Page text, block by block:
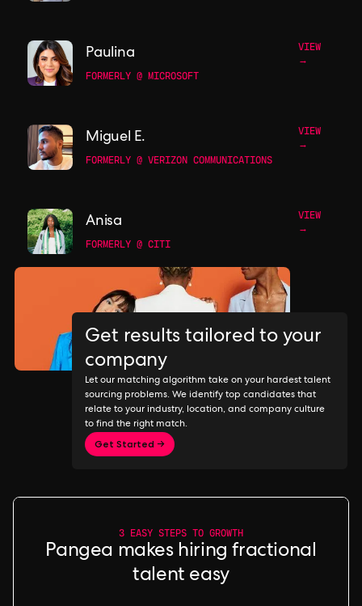
Paulina
VIEW
→
FORMERLY @ MICROSOFT
Miguel E.
VIEW
→
FORMERLY @ VERIZON COMMUNICATIONS
Anisa
VIEW
→
FORMERLY @ CITI
Get results tailored to your
company
Let our matching algorithm take on your hardest talent
sourcing problems. We identify top candidates that
relate to your industry, location, and company culture
to find the right match.
Get Started →
3 EASY STEPS TO GROWTH
Pangea makes hiring fractional
talent easy